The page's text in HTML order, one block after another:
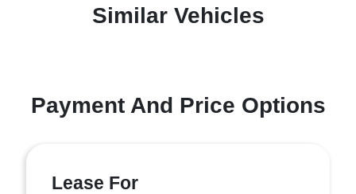
Similar Vehicles
Payment And Price Options
Lease For